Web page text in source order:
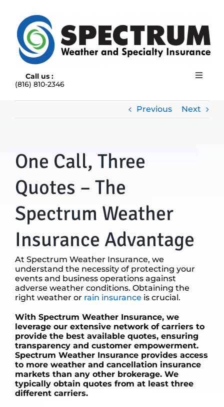
content
Call us :
(816) 810-2346
Toggle
BLOG
CONTACT US
Previous Next
One Call, Three
Quotes – The
Spectrum Weather
Insurance Advantage
At Spectrum Weather Insurance, we
understand the necessity of protecting your
events and business operations against
adverse weather conditions. Obtaining the
right weather or rain insurance is crucial.
With Spectrum Weather Insurance, we
leverage our extensive network of carriers to
provide the best available quotes, ensuring
transparency and customer empowerment.
Spectrum Weather Insurance provides access
to more weather and cancellation insurance
markets than any other brokerage. We
typically obtain quotes from at least three
different carriers.